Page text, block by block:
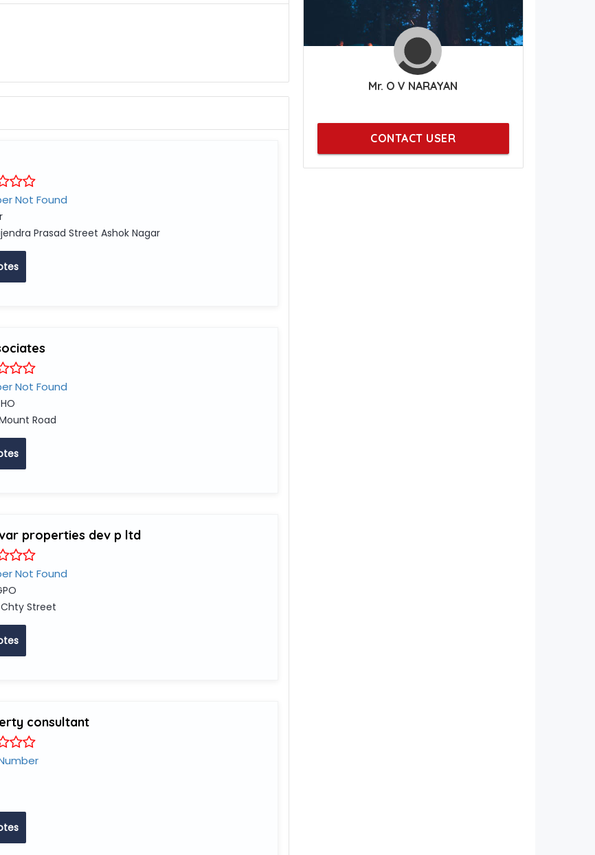
Not Found
Prasad Street Ashok Nagar
Not Found
Road
properties dev p ltd
Not Found
Chty Street
consultant
Mr. O V NARAYAN
CONTACT USER